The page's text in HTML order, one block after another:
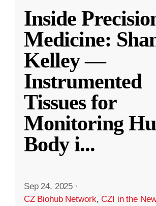
Inside
Medicine:
Kelley —
Instrumented
Tissues for
Monitoring
Body i...
Sep 24, 2025 ·
CZ Biohub Network,CZI in the